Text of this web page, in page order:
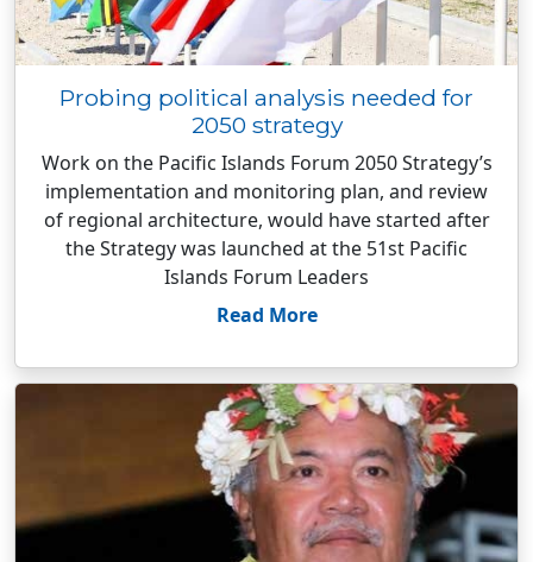
Probing political analysis needed for
2050 strategy
Work on the Pacific Islands Forum 2050 Strategy’s
implementation and monitoring plan, and review
of regional architecture, would have started after
the Strategy was launched at the 51st Pacific
Islands Forum Leaders
Read More